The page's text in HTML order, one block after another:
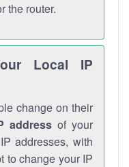
the router.
Local IP
change on their
addressof your
addresses, with
to change your IP